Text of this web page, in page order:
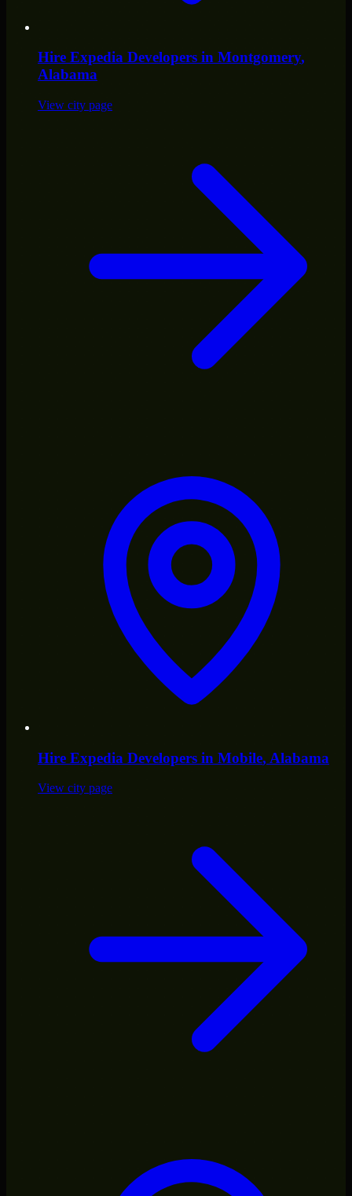
Hire Expedia Developers in Montgomery,
Alabama
View city page
Hire Expedia Developers in Mobile, Alabama
View city page